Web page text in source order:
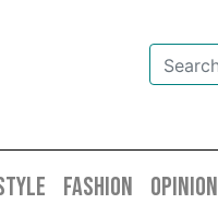
FASHION OPINION